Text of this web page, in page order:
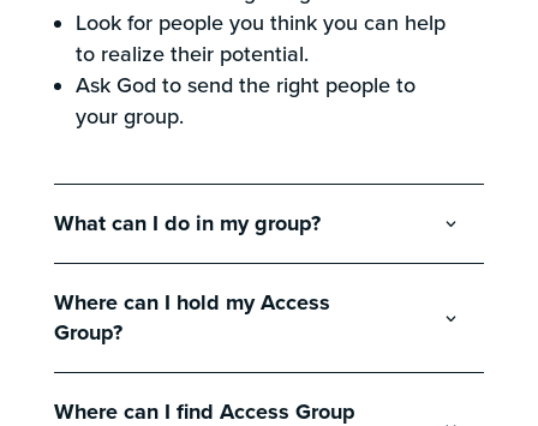
Look for people you think you can help
to realize their potential.
Ask God to send the right people to
your group.
What can I do in my group?
Where can I hold my Access
Group?
Where can I find Access Group